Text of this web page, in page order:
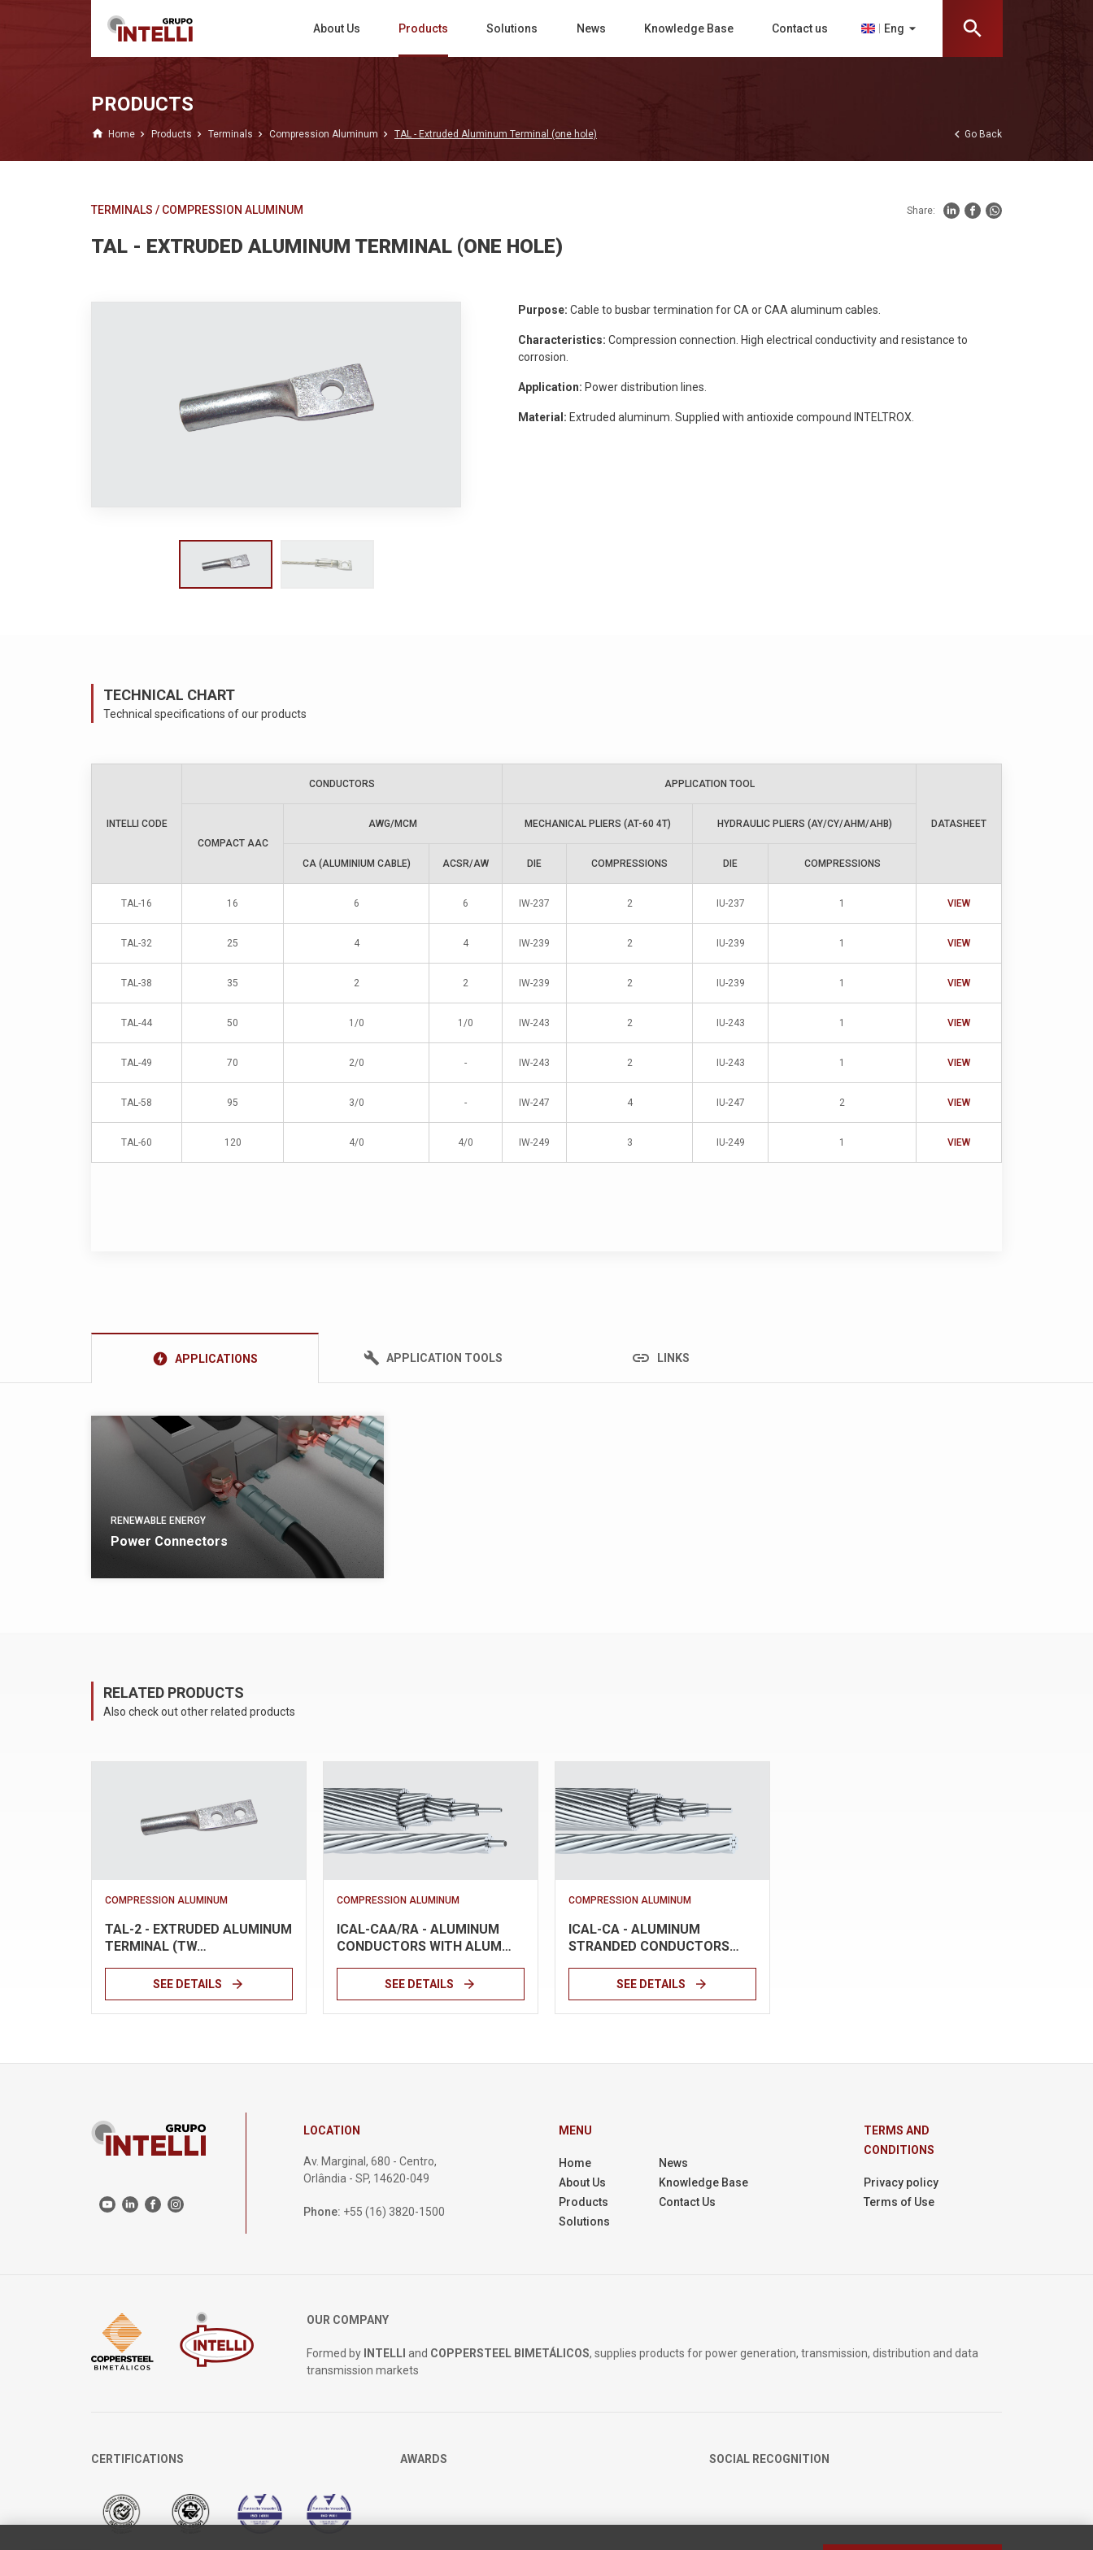
About Us Products Solutions News Knowledge Base Contact us Eng arrow_drop_down search
PRODUCTS
home Home Products Terminals Compression Aluminum TAL - Extruded Aluminum Terminal (one hole) chevron_left Go Back
TERMINALS / COMPRESSION ALUMINUM Share:
TAL - EXTRUDED ALUMINUM TERMINAL (ONE HOLE)
Purpose: Cable to busbar termination for CA or CAA aluminum cables.
Characteristics: Compression connection. High electrical conductivity and resistance to
corrosion.
Application: Power distribution lines.
Material: Extruded aluminum. Supplied with antioxide compound INTELTROX.
TECHNICAL CHART
Technical specifications of our products
INTELLI CODE
CONDUCTORS APPLICATION TOOL
DATASHEET
COMPACT AAC
AWG/MCM MECHANICAL PLIERS (AT-60 4T) HYDRAULIC PLIERS (AY/CY/AHM/AHB)
CA (ALUMINIUM CABLE) ACSR/AW DIE COMPRESSIONS DIE COMPRESSIONS
TAL-16 16 6 6 IW-237 2 IU-237 1 VIEW
TAL-32 25 4 4 IW-239 2 IU-239 1 VIEW
TAL-38 35 2 2 IW-239 2 IU-239 1 VIEW
TAL-44 50 1/0 1/0 IW-243 2 IU-243 1 VIEW
TAL-49 70 2/0 - IW-243 2 IU-243 1 VIEW
TAL-58 95 3/0 - IW-247 4 IU-247 2 VIEW
TAL-60 120 4/0 4/0 IW-249 3 IU-249 1 VIEW
offline_bolt APPLICATIONS build APPLICATION TOOLS link LINKS
RENEWABLE ENERGY
Power Connectors
RELATED PRODUCTS
Also check out other related products
COMPRESSION ALUMINUM
TAL-2 - EXTRUDED ALUMINUM
TERMINAL (TW…
SEE DETAILS arrow_forward
COMPRESSION ALUMINUM
ICAL-CAA/RA - ALUMINUM
CONDUCTORS WITH ALUM…
SEE DETAILS arrow_forward
COMPRESSION ALUMINUM
ICAL-CA - ALUMINUM
STRANDED CONDUCTORS…
SEE DETAILS arrow_forward
LOCATION
Av. Marginal, 680 - Centro,
Orlândia - SP, 14620-049
Phone: +55 (16) 3820-1500
MENU
Home
About Us
Products
Solutions
News
Knowledge Base
Contact Us
TERMS AND
CONDITIONS
Privacy policy
Terms of Use
OUR COMPANY
Formed by INTELLI and COPPERSTEEL BIMETÁLICOS, supplies products for power generation, transmission, distribution and data
transmission markets
CERTIFICATIONS AWARDS SOCIAL RECOGNITION